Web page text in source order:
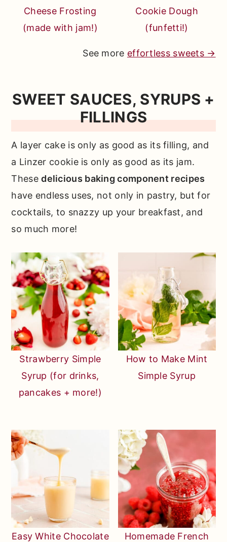
Cheese Frosting
(made with jam!)
Cookie Dough
(funfetti!)
See more effortless sweets →
SWEET SAUCES, SYRUPS +
FILLINGS
A layer cake is only as good as its filling, and
a Linzer cookie is only as good as its jam.
Thesedelicious baking component recipes
have endless uses, not only in pastry, but for
cocktails, to snazzy up your breakfast, and
so much more!
Strawberry Simple
Syrup (for drinks,
pancakes + more!)
How to Make Mint
Simple Syrup
Easy White Chocolate
Homemade French